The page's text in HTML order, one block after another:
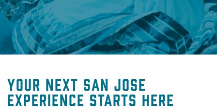
Your Next San Jose
Experience Starts Here